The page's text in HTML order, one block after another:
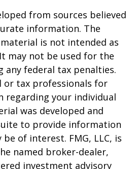
from sources believed
information. The
is not intended as
may not be used for the
any federal tax penalties.
or tax professionals for
regarding your individual
was developed and
to provide information
of interest. FMG, LLC, is
named broker-dealer,
investment advisory